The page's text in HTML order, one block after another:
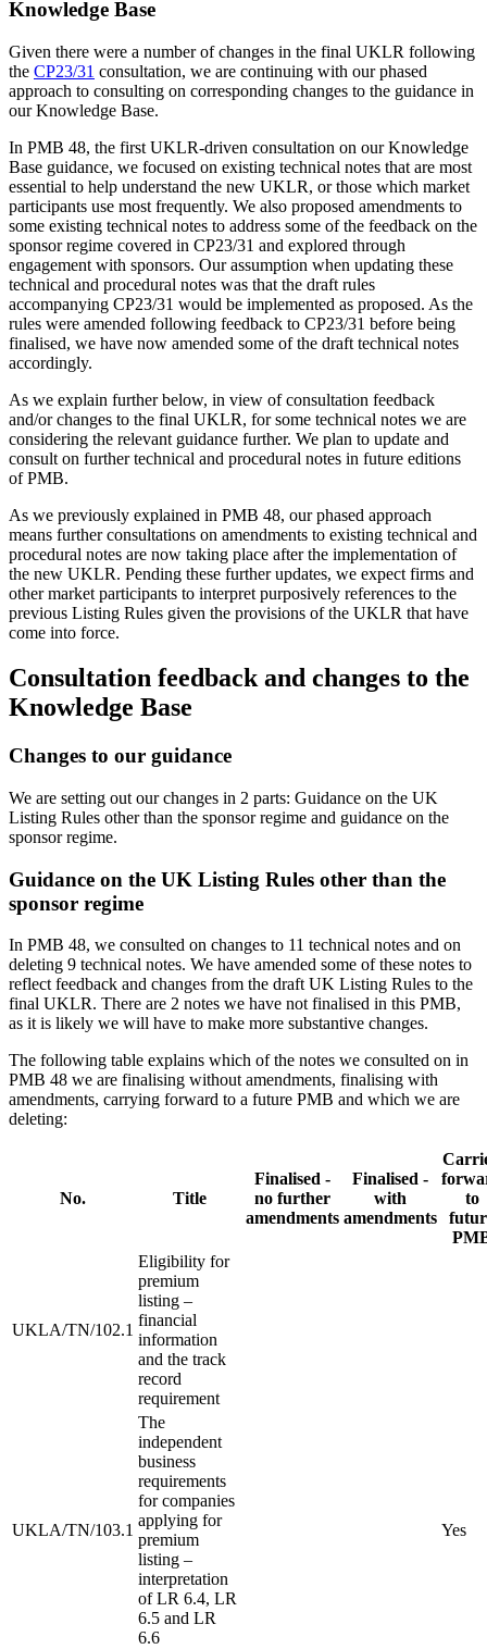
Knowledge Base
Given there were a number of changes in the final UKLR following
the CP23/31 consultation, we are continuing with our phased
approach to consulting on corresponding changes to the guidance in
our Knowledge Base.
In PMB 48, the first UKLR-driven consultation on our Knowledge
Base guidance, we focused on existing technical notes that are most
essential to help understand the new UKLR, or those which market
participants use most frequently. We also proposed amendments to
some existing technical notes to address some of the feedback on the
sponsor regime covered in CP23/31 and explored through
engagement with sponsors. Our assumption when updating these
technical and procedural notes was that the draft rules
accompanying CP23/31 would be implemented as proposed. As the
rules were amended following feedback to CP23/31 before being
finalised, we have now amended some of the draft technical notes
accordingly.
As we explain further below, in view of consultation feedback
and/or changes to the final UKLR, for some technical notes we are
considering the relevant guidance further. We plan to update and
consult on further technical and procedural notes in future editions
of PMB.
As we previously explained in PMB 48, our phased approach
means further consultations on amendments to existing technical and
procedural notes are now taking place after the implementation of
the new UKLR. Pending these further updates, we expect firms and
other market participants to interpret purposively references to the
previous Listing Rules given the provisions of the UKLR that have
come into force.
Consultation feedback and changes to the
Knowledge Base
Changes to our guidance
We are setting out our changes in 2 parts: Guidance on the UK
Listing Rules other than the sponsor regime and guidance on the
sponsor regime.
Guidance on the UK Listing Rules other than the
sponsor regime
In PMB 48, we consulted on changes to 11 technical notes and on
deleting 9 technical notes. We have amended some of these notes to
reflect feedback and changes from the draft UK Listing Rules to the
final UKLR. There are 2 notes we have not finalised in this PMB,
as it is likely we will have to make more substantive changes.
The following table explains which of the notes we consulted on in
PMB 48 we are finalising without amendments, finalising with
amendments, carrying forward to a future PMB and which we are
deleting:
No. Title
Finalised -
no further
amendments
Finalised -
with
amendments
to
UKLA/TN/102.1
Eligibility for
premium
listing –
financial
information
and the track
record
requirement
UKLA/TN/103.1
The
independent
business
requirements
for companies
applying for
premium
listing –
interpretation
of LR 6.4, LR
6.5 and LR
6.6
Yes